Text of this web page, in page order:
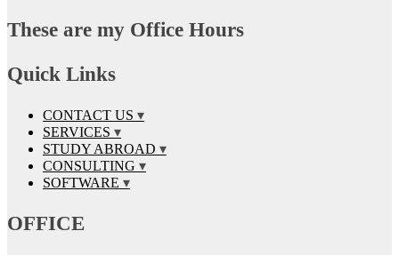
These are my Office Hours
Quick Links
CONTACT US
SERVICES
STUDY ABROAD
CONSULTING
SOFTWARE
OFFICE